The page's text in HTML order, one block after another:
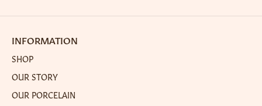
INFORMATION
SHOP
OUR STORY
OUR PORCELAIN